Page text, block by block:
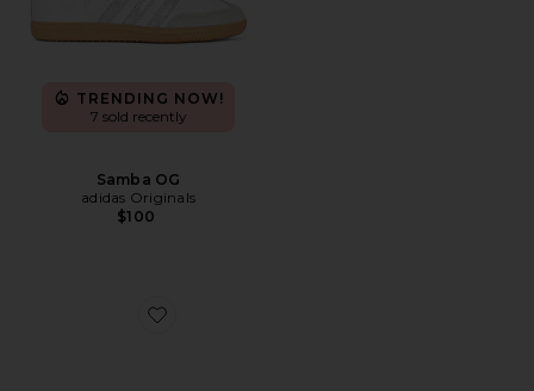
TRENDING NOW!
7 sold recently
Samba OG
adidas Originals
$100
Favorite Samba LT Sneaker